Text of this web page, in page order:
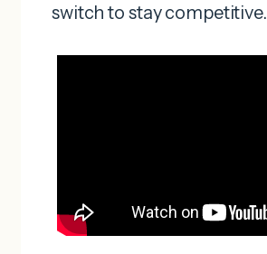
switch to stay competitive.